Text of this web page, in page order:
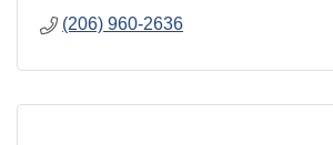
(206) 960-2636